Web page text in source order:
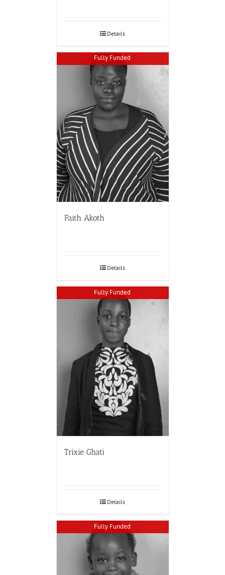
Details
Fully Funded
Faith Akoth
Details
Fully Funded
Trixie Ghati
Details
Fully Funded